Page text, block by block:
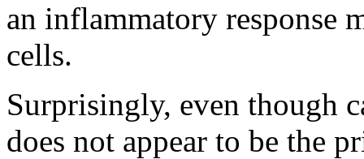
an inflammatory response
cells.
Surprisingly, even though
does not appear to be the